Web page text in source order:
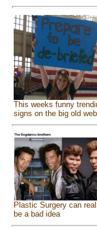
This weeks funny
signs on the big old web
Plastic Surgery can
be a bad idea